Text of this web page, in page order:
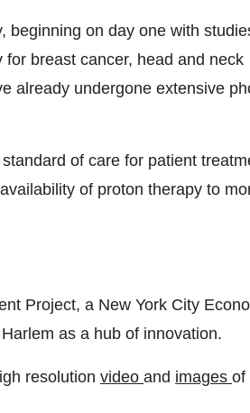
beginning on day one with
breast cancer, head and neck
already undergone extensive
of care for patient
of proton therapy to
Project, a New York City
as a hub of innovation.
resolution video and images of